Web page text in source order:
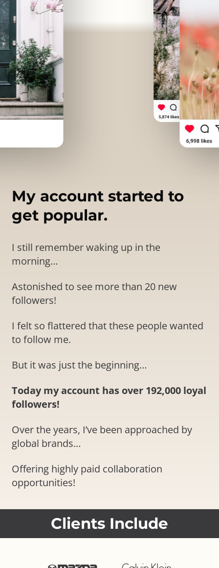
My account started to
get popular.
I still remember waking up in the
morning…
Astonished to see more than 20 new
followers!
I felt so flattered that these people wanted
to follow me.
But it was just the beginning…
Today my account has over 192,000 loyal
followers!
Over the years, I’ve been approached by
global brands…
Offering highly paid collaboration
opportunities!
Clients Include